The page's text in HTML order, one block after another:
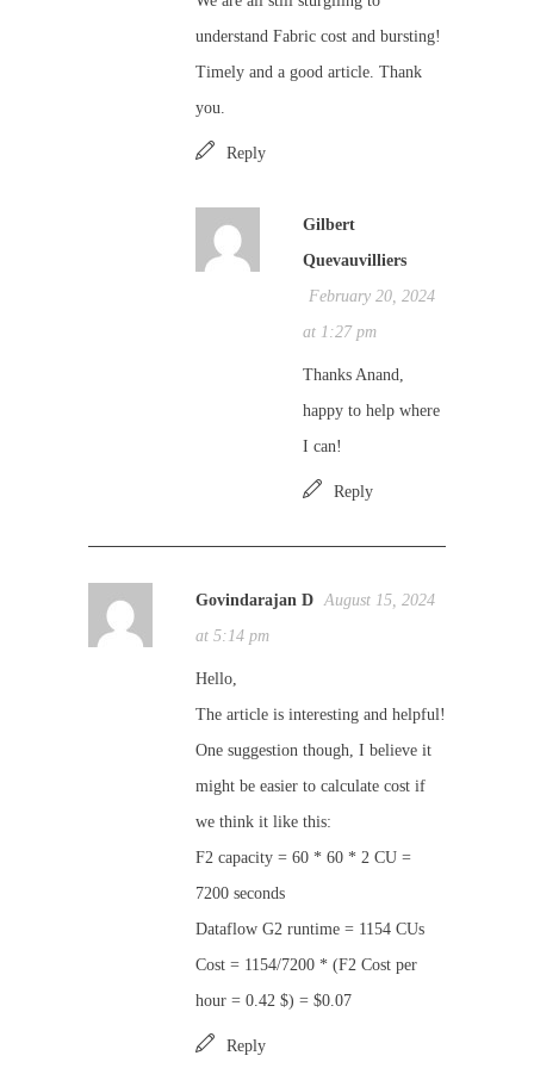
understand Fabric cost and bursting!
Timely and a good article. Thank
you.
Reply
Gilbert
Quevauvilliers
February 20, 2024
at 1:27 pm
Thanks Anand,
happy to help where
I can!
Reply
Govindarajan D August 15, 2024
at 5:14 pm
Hello,
The article is interesting and helpful!
One suggestion though, I believe it
might be easier to calculate cost if
we think it like this:
F2 capacity = 60 * 60 * 2 CU =
7200 seconds
Dataflow G2 runtime = 1154 CUs
Cost = 1154/7200 * (F2 Cost per
hour = 0.42 $) = $0.07
Reply